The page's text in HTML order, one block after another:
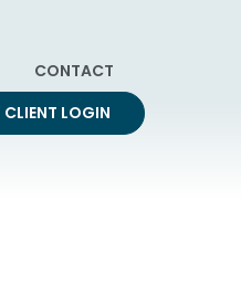
CONTACT
CLIENT LOGIN